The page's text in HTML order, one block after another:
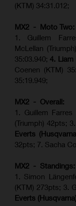
(KTM) 34:31.012;
MX2 - Moto Two:
1. Guillem
McLellan
35:03.940; 4. Liam
Coenen (KTM)
35:19.949;
MX2 - Overall:
1. Guillem
(Triumph) 42pts;
Everts
32pts; 7. Sacha
MX2 - Standings:
1. Simon
(KTM) 273pts; 3.
Everts (Husqvarna